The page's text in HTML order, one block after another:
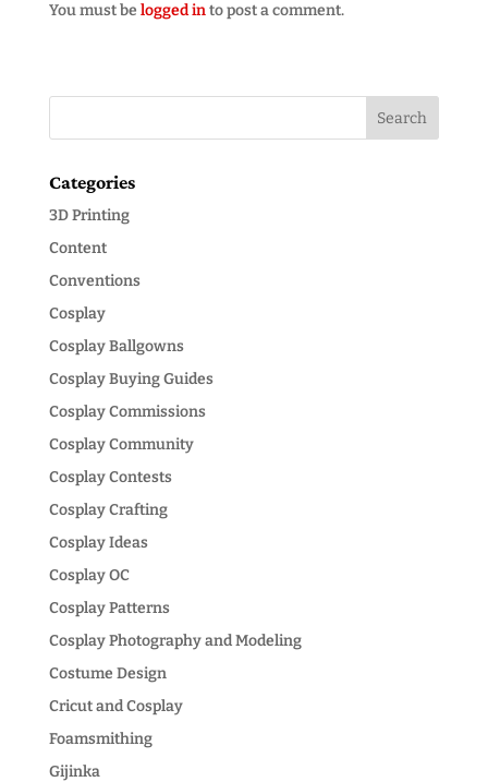
You must be logged into post a comment.
Categories
3D Printing
Content
Conventions
Cosplay
Cosplay Ballgowns
Cosplay Buying Guides
Cosplay Commissions
Cosplay Community
Cosplay Contests
Cosplay Crafting
Cosplay Ideas
Cosplay OC
Cosplay Patterns
Cosplay Photography and Modeling
Costume Design
Cricut and Cosplay
Foamsmithing
Gijinka